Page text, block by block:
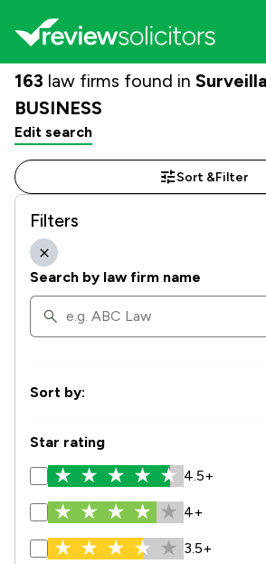
163 law firms found in
BUSINESS
Edit search
Sort &Filter
Filters
Search by law firm name
Sort by:
Star rating
4.5+
4+
3.5+